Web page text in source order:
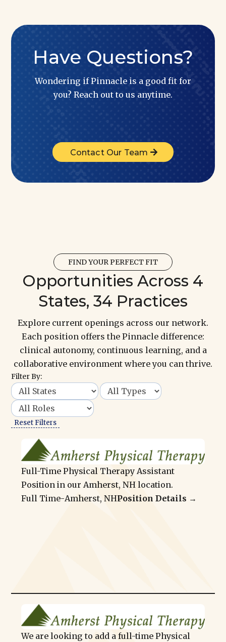
Have Questions?
Wondering if Pinnacle is a good fit for
you? Reach out to us anytime.
Contact Our Team
FIND YOUR PERFECT FIT
Opportunities Across 4
States, 34 Practices
Explore current openings across our network.
Each position offers the Pinnacle difference:
clinical autonomy, continuous learning, and a
collaborative environment where you can thrive.
Filter By:
Reset Filters
Full-Time Physical Therapy Assistant
Position in our Amherst, NH location.
Full Time-Amherst, NHPosition Details →
We are looking to add a full-time Physical